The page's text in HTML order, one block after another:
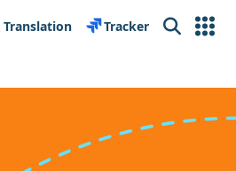
Translation Tracker Search